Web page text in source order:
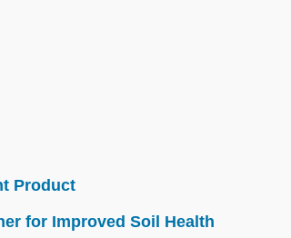
Product
for Improved Soil Health